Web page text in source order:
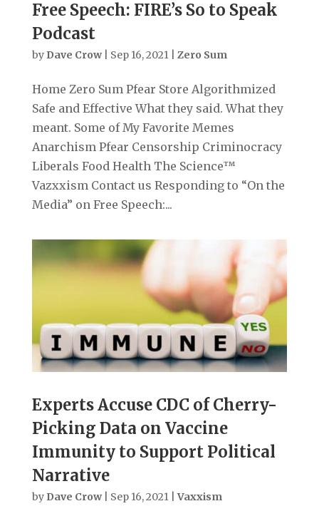
Free Speech: FIRE’s So to Speak
Podcast
by Dave Crow| Sep 16, 2021| Zero Sum
Home Zero Sum Pfear Store Algorithmized
Safe and Effective What they said. What they
meant. Some of My Favorite Memes
Anarchism Pfear Censorship Criminocracy
Liberals Food Health The Science™
Vazxxism Contact us Responding to “On the
Media” on Free Speech:...
Experts Accuse CDC of Cherry-
Picking Data on Vaccine
Immunity to Support Political
Narrative
by Dave Crow| Sep 16, 2021|Vaxxism